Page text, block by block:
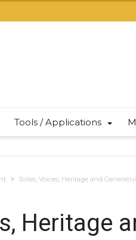
Tools / Applications
Roles, Voices, Heritage and
Heritage